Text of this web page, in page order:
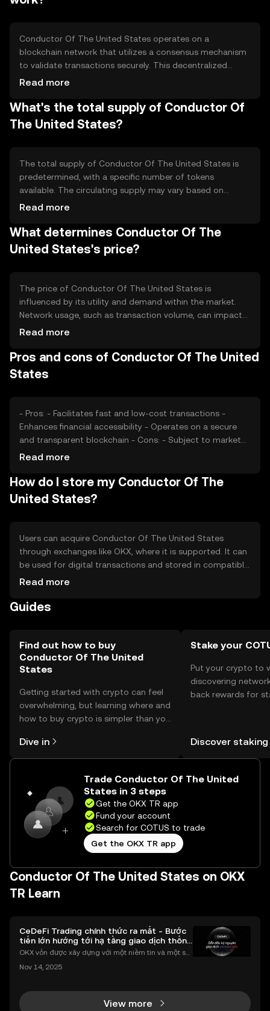
commerce.
Conductor Of The United States operates on a
blockchain network that utilizes a consensus mechanism
to validate transactions securely. This decentralized
ledger ensures transparency and immutability. The
processes, enhancing efficiency. Its technical features
focus on scalability and security, ensuring reliable
performance for users engaging in digital transactions.
Read more
What's the total supply of Conductor Of
The United States?
The total supply of Conductor Of The United States is
predetermined, with a specific number of tokens
available. The circulating supply may vary based on
market activity. Tokenomics mechanisms could include
influencing inflation or deflation. These mechanisms are
designed to maintain the token's value and utility over
time.
Read more
What determines Conductor Of The
United States's price?
The price of Conductor Of The United States is
influenced by its utility and demand within the market.
Network usage, such as transaction volume, can impact
its value. Market sentiment, including investor confidence,
can affect accessibility. Competition from other
cryptocurrencies may also influence its market position.
Read more
Pros and cons of Conductor Of The United
States
- Pros: - Facilitates fast and low-cost transactions -
Enhances financial accessibility - Operates on a secure
and transparent blockchain - Cons: - Subject to market
volatility - Regulatory changes can impact availability -
Read more
How do I store my Conductor Of The
United States?
Users can acquire Conductor Of The United States
through exchanges like OKX, where it is supported. It can
be used for digital transactions and stored in compatible
wallets. Safety considerations include securing private
may vary by jurisdiction, so users should verify local
Read more
Guides
Find out how to buy
Conductor Of The United
States
Getting started with crypto can feel
overwhelming, but learning where and
how to buy crypto is simpler than you
the OKX TR mobile app, or right here
on the web.
Dive in
Stake your
Put your crypto to
discovering
back rewards for
Discover staking
Trade Conductor Of The United
States in 3 steps
Get the OKX TR app
Fund your account
Search for COTUS to trade
Get the OKX TR app
Conductor Of The United States on OKX
TR Learn
CeDeFi Trading chính thức ra mắt - Bước
tiến lớn hướng tới hạ tầng giao dịch thống
nhất
OKX vốn được xây dựng với một niềm tin và một sứ
chính toàn cầu mọi lúc, mọi nơi bằng công nghệ mi
Nov 14, 2025
View more